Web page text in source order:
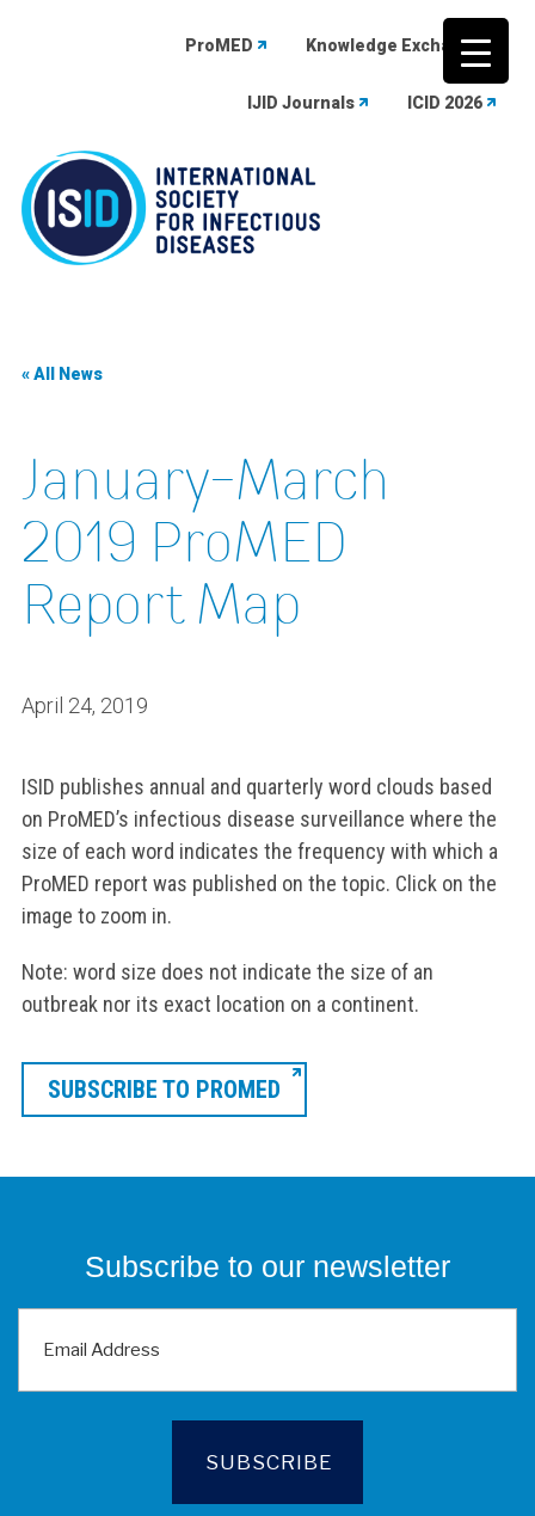
ProMED Knowledge Exchange
IJID Journals ICID 2026
« All News
January-March
2019 ProMED
Report Map
April 24, 2019
ISID publishes annual and quarterly word clouds based
on ProMED’s infectious disease surveillance where the
size of each word indicates the frequency with which a
ProMED report was published on the topic. Click on the
image to zoom in.
Note: word size does not indicate the size of an
outbreak nor its exact location on a continent.
SUBSCRIBE TO PROMED
Subscribe to our newsletter